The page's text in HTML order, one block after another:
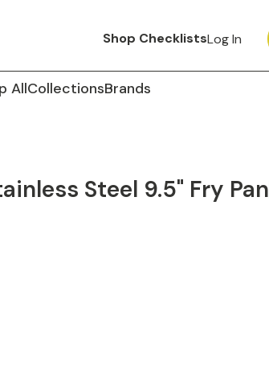
Shop ChecklistsLog In
AllCollectionsBrands
Steel 9.5" Fry Pan